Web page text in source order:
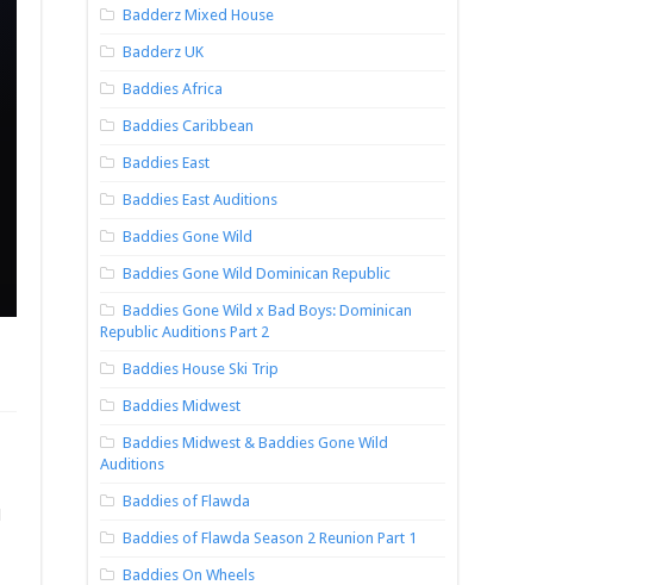
Badderz Mixed House
Badderz UK
Baddies Africa
Baddies Caribbean
Baddies East
Baddies East Auditions
Baddies Gone Wild
Baddies Gone Wild Dominican Republic
Baddies Gone Wild x Bad Boys: Dominican
Republic Auditions Part 2
Baddies House Ski Trip
Baddies Midwest
Baddies Midwest & Baddies Gone Wild
Auditions
Baddies of Flawda
Baddies of Flawda Season 2 Reunion Part 1
Baddies On Wheels